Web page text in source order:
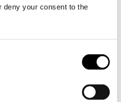
your consent to the
exclusive elegance
on the refinement of
discerning choice of